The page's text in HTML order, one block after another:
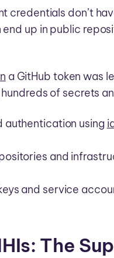
credentials don’t
up in public
a GitHub token was
of secrets
using
and
and service
The